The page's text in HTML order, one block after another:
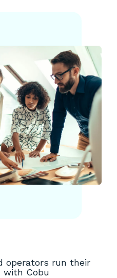
operators run their
with Cobu